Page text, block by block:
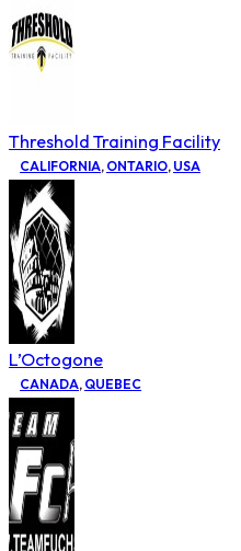
Threshold Training Facility
CALIFORNIA, ONTARIO, USA
L’Octogone
CANADA, QUEBEC